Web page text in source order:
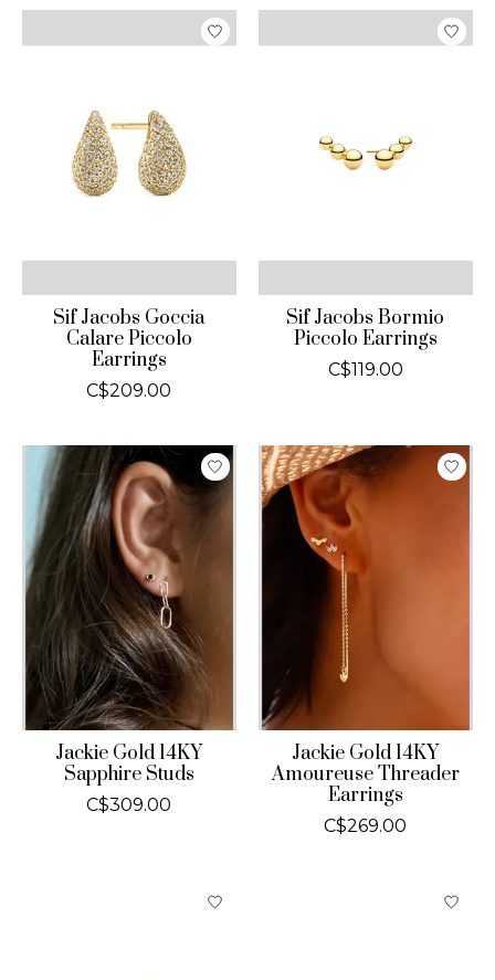
Sif Jacobs Goccia
Calare Piccolo
Earrings
C$209.00
Sif Jacobs Bormio
Piccolo Earrings
C$119.00
Jackie Gold 14KY
Sapphire Studs
C$309.00
Jackie Gold 14KY
Amoureuse Threader
Earrings
C$269.00